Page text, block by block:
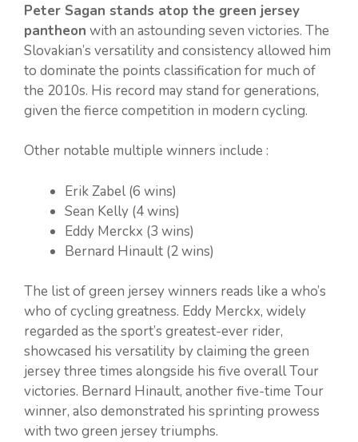
Peter Sagan stands atop the green jersey
pantheon with an astounding seven victories. The
Slovakian’s versatility and consistency allowed him
to dominate the points classification for much of
the 2010s. His record may stand for generations,
given the fierce competition in modern cycling.
Other notable multiple winners include :
Erik Zabel (6 wins)
Sean Kelly (4 wins)
Eddy Merckx (3 wins)
Bernard Hinault (2 wins)
The list of green jersey winners reads like a who’s
who of cycling greatness. Eddy Merckx, widely
regarded as the sport’s greatest-ever rider,
showcased his versatility by claiming the green
jersey three times alongside his five overall Tour
victories. Bernard Hinault, another five-time Tour
winner, also demonstrated his sprinting prowess
with two green jersey triumphs.